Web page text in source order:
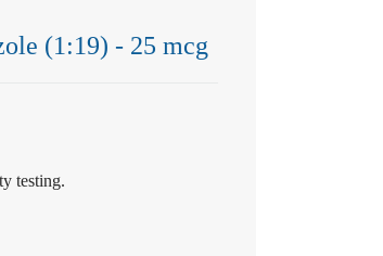
(1:19) - 25 mcg
testing.